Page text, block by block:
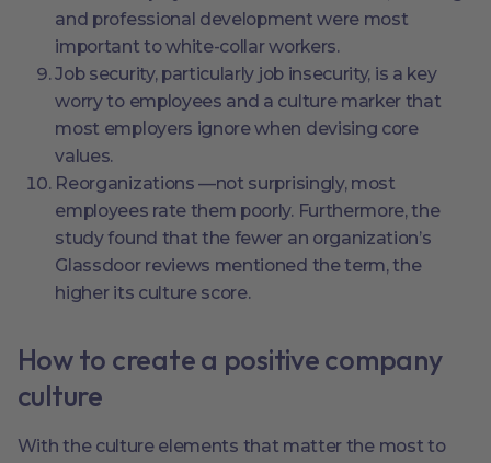
and professional development were most
important to white-collar workers.
Job security, particularly job insecurity, is a key
worry to employees and a culture marker that
most employers ignore when devising core
values.
Reorganizations ––not surprisingly, most
employees rate them poorly. Furthermore, the
study found that the fewer an organization’s
Glassdoor reviews mentioned the term, the
higher its culture score.
How to create a positive company
culture
With the culture elements that matter the most to